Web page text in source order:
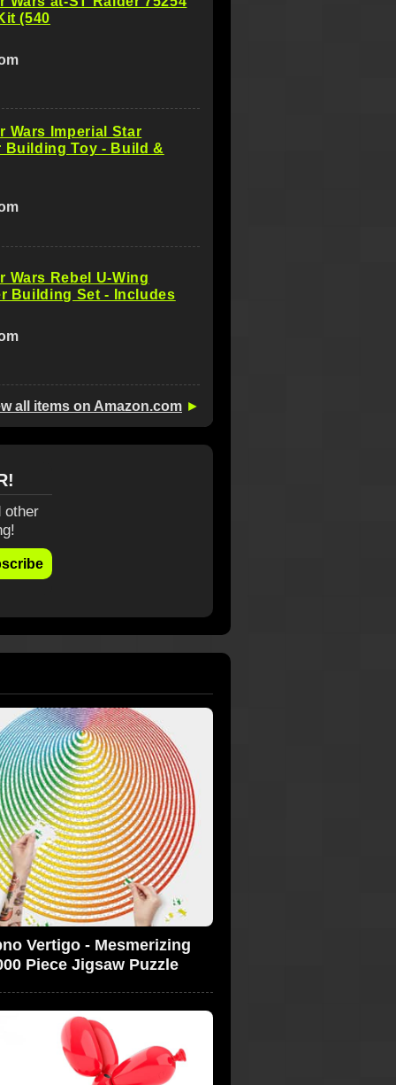
(540
Wars Imperial Star
Building Toy - Build &
Wars Rebel U-Wing
Building Set - Includes
all items on Amazon.com ►
other
Vertigo - Mesmerizing
Piece Jigsaw Puzzle